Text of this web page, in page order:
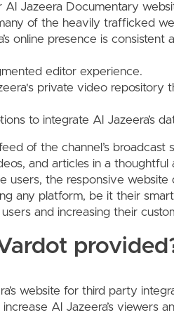
Jazeera Documentary
of the heavily trafficked
online presence is
editor experience.
private video repository
to integrate Al Jazeera’s
of the channel’s
and articles in a
the responsive website
any platform, be it their
and increasing their
website for third party
Al Jazeera’s viewers